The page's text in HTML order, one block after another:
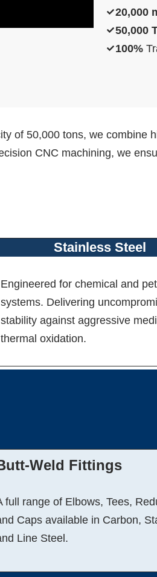
20,000
50,000
100%
of 50,000 tons, we combine
CNC machining, we
Stainless Steel
Engineered for chemical and
systems. Delivering
stability against aggressive
thermal oxidation.
Weld Fittings
full range of Elbows, Tees,
Caps available in Carbon,
Line Steel.